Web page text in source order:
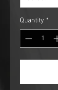
Quantity *